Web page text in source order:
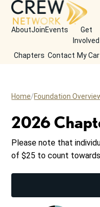
AboutJoinEvents
Get
Involved
Chapters Contact My
Home Foundation
2026
Please note that
of $25 to count